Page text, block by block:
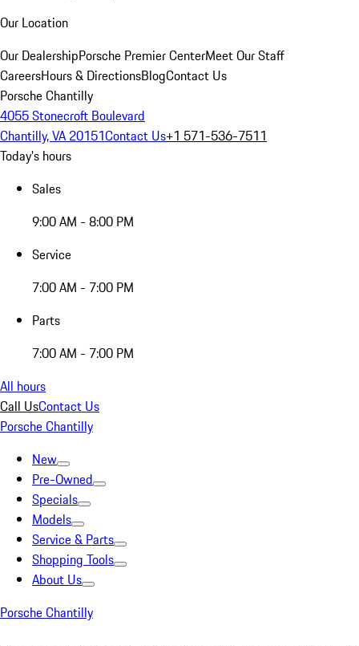
Our Location
Our DealershipPorsche Premier CenterMeet Our Staff
CareersHours & DirectionsBlogContact Us
Porsche Chantilly
4055 Stonecroft Boulevard
Chantilly, VA 20151Contact Us+1 571-536-7511
Today's hours
Sales
9:00 AM - 8:00 PM
Service
7:00 AM - 7:00 PM
Parts
7:00 AM - 7:00 PM
All hours
Call UsContact Us
Porsche Chantilly
New
Pre-Owned
Specials
Models
Service & Parts
Shopping Tools
About Us
Porsche Chantilly